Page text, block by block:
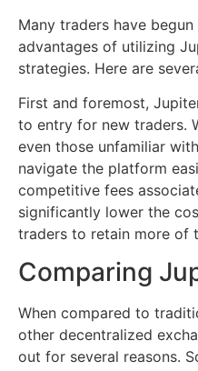
Many traders have
advantages of utilizing
strategies. Here are
First and foremost,
to entry for new traders.
even those unfamiliar
navigate the platform
competitive fees
significantly lower the
traders to retain more of
Comparing
When compared to
other decentralized
out for several reasons.